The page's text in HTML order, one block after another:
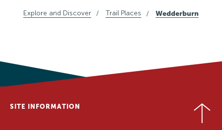
Explore and Discover Trail Places Wedderburn
SITE INFORMATION